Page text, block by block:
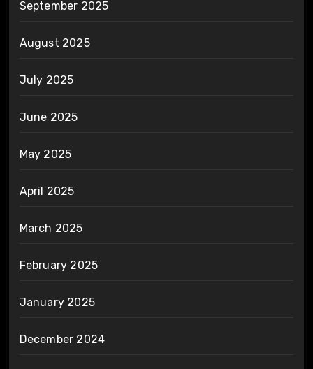
September 2025
August 2025
July 2025
June 2025
May 2025
April 2025
March 2025
February 2025
January 2025
December 2024